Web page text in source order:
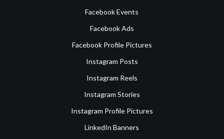
Facebook Events
Facebook Ads
Facebook Profile Pictures
Instagram Posts
Instagram Reels
Instagram Stories
Instagram Profile Pictures
LinkedIn Banners